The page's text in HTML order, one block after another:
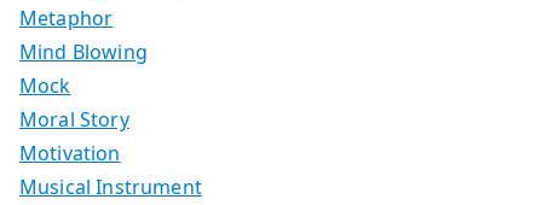
Metaphor
Mind Blowing
Mock
Moral Story
Motivation
Musical Instrument